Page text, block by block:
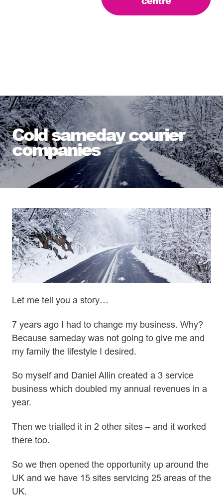
Cold sameday courier
companies
Let me tell you a story…
7 years ago I had to change my business. Why?
Because sameday was not going to give me and
my family the lifestyle I desired.
So myself and Daniel Allin created a 3 service
business which doubled my annual revenues in a
year.
Then we trialled it in 2 other sites – and it worked
there too.
So we then opened the opportunity up around the
UK and we have 15 sites servicing 25 areas of the
UK.